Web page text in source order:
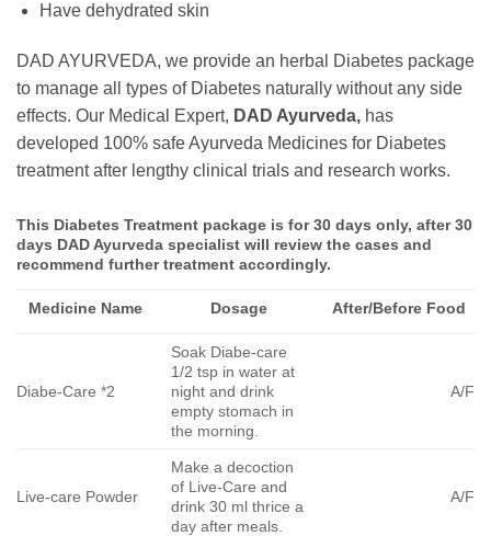
Have dehydrated skin
DAD AYURVEDA, we provide an herbal Diabetes package
to manage all types of Diabetes naturally without any side
effects. Our Medical Expert, DAD Ayurveda, has
developed 100% safe Ayurveda Medicines for Diabetes
treatment after lengthy clinical trials and research works.
This Diabetes Treatment package is for 30 days only, after 30
days DAD Ayurveda specialist will review the cases and
recommend further treatment accordingly.
Medicine Name Dosage After/Before Food
Diabe-Care *2
Soak Diabe-care
1/2 tsp in water at
night and drink
empty stomach in
the morning.
A/F
Live-care Powder
Make a decoction
of Live-Care and
drink 30 ml thrice a
day after meals.
A/F